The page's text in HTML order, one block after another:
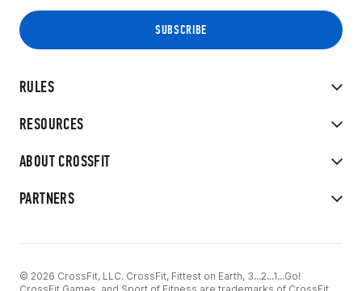
RULES
RESOURCES
ABOUT CROSSFIT
PARTNERS
© 2026 CrossFit, LLC. CrossFit, Fittest on Earth, 3...2...1...Go!